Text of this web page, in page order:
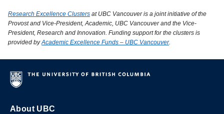
Research Excellence Clusters at UBC Vancouver is a joint initiative of the
Provost and Vice-President, Academic, UBC Vancouver and the Vice-
President, Research and Innovation. Funding support for the clusters is
provided byAcademic Excellence Funds – UBC Vancouver.
About UBC